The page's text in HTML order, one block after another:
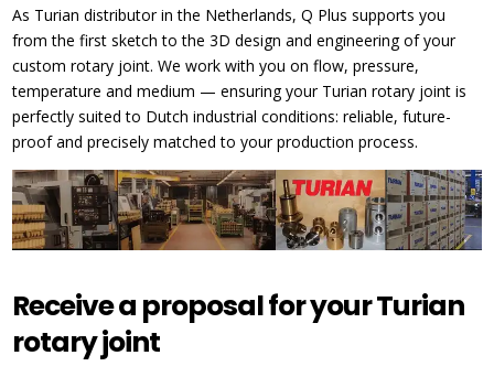
As Turian distributor in the Netherlands, Q Plus supports you
from the first sketch to the 3D design and engineering of your
custom rotary joint. We work with you on flow, pressure,
temperature and medium — ensuring your Turian rotary joint is
perfectly suited to Dutch industrial conditions: reliable, future-
proof and precisely matched to your production process.
Receive a proposal for your Turian
rotary joint